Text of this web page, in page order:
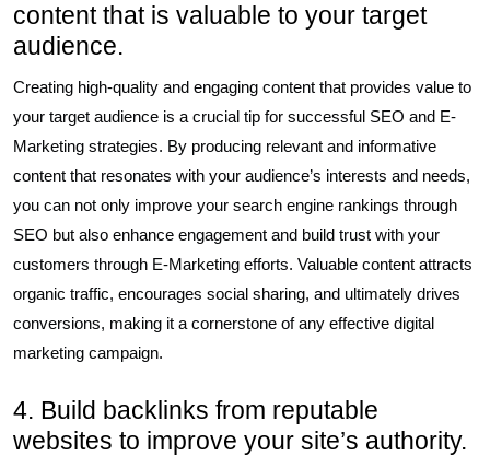
content that is valuable to your target
audience.
Creating high-quality and engaging content that provides value to
your target audience is a crucial tip for successful SEO and E-
Marketing strategies. By producing relevant and informative
content that resonates with your audience’s interests and needs,
you can not only improve your search engine rankings through
SEO but also enhance engagement and build trust with your
customers through E-Marketing efforts. Valuable content attracts
organic traffic, encourages social sharing, and ultimately drives
conversions, making it a cornerstone of any effective digital
marketing campaign.
4. Build backlinks from reputable
websites to improve your site’s authority.